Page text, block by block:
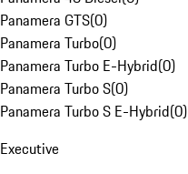
Panamera GTS(0)
Panamera Turbo(0)
Panamera Turbo E-Hybrid(0)
Panamera Turbo S(0)
Panamera Turbo S E-Hybrid(0)
Executive